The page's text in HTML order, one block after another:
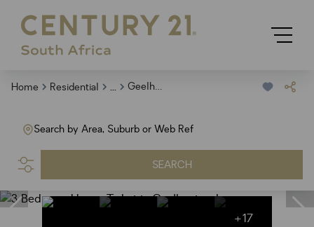
Home Residential ... Geelhoutpark
Search by Area, Suburb or Web Ref
SEARCH
+17